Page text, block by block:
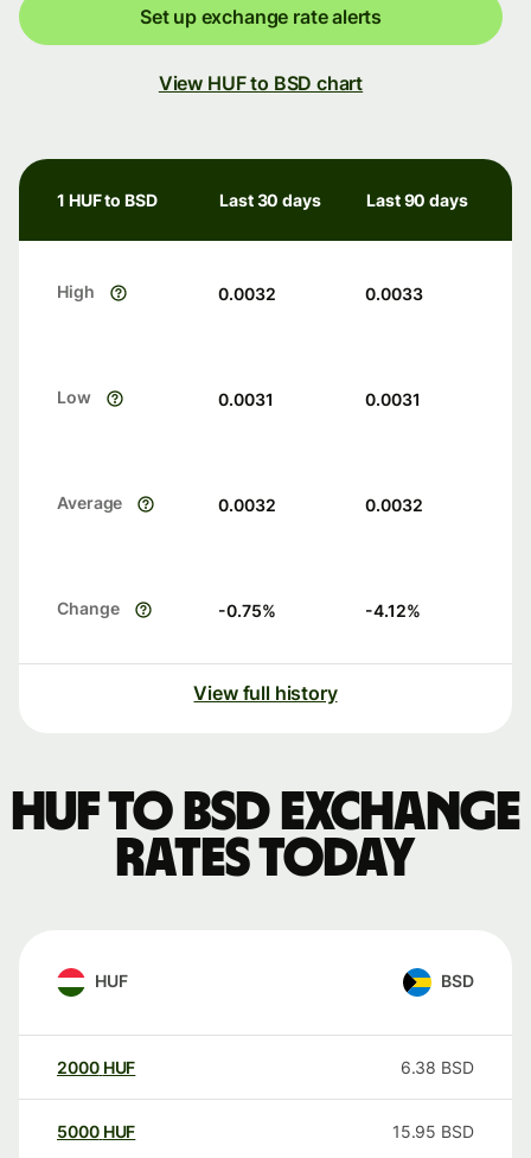
Set up exchange rate alerts
View HUF to BSD chart
1 HUF to BSD Last 30 days Last 90 days
High 0.0032 0.0033
Low 0.0031 0.0031
Average 0.0032 0.0032
Change -0.75% -4.12%
View full history
HUF to BSD exchange
rates today
HUF BSD
2000 HUF 6.38 BSD
5000 HUF 15.95 BSD